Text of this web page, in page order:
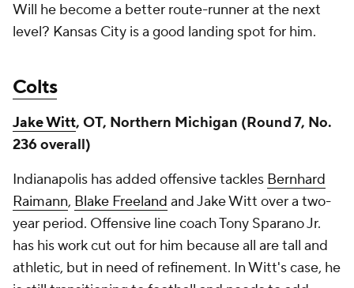
Will he become a better route-runner at the next
level? Kansas City is a good landing spot for him.
Colts
Jake Witt, OT, Northern Michigan (Round 7, No.
236 overall)
Indianapolis has added offensive tackles Bernhard
Raimann, Blake Freeland and Jake Witt over a two-
year period. Offensive line coach Tony Sparano Jr.
has his work cut out for him because all are tall and
athletic, but in need of refinement. In Witt's case, he